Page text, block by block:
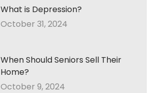
What is Depression?
October 31, 2024
When Should Seniors Sell Their
Home?
October 9, 2024